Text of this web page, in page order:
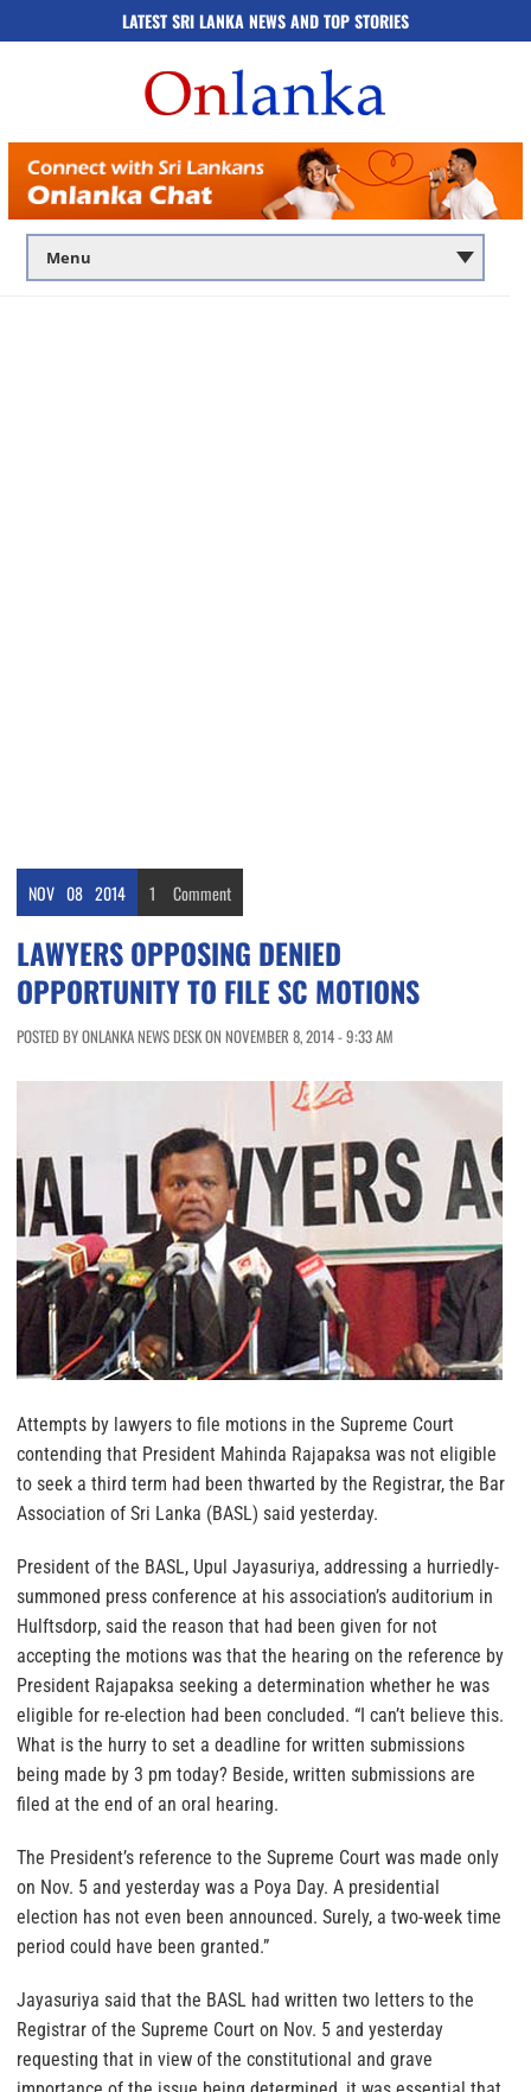
LATEST SRI LANKA NEWS AND TOP STORIES
NOV 08 2014 1 Comment
LAWYERS OPPOSING DENIED
OPPORTUNITY TO FILE SC MOTIONS
POSTED BY ONLANKA NEWS DESK ON NOVEMBER 8, 2014 - 9:33 AM
Attempts by lawyers to file motions in the Supreme Court
contending that President Mahinda Rajapaksa was not eligible
to seek a third term had been thwarted by the Registrar, the Bar
Association of Sri Lanka (BASL) said yesterday.
President of the BASL, Upul Jayasuriya, addressing a hurriedly-
summoned press conference at his association’s auditorium in
Hulftsdorp, said the reason that had been given for not
accepting the motions was that the hearing on the reference by
President Rajapaksa seeking a determination whether he was
eligible for re-election had been concluded. “I can’t believe this.
What is the hurry to set a deadline for written submissions
being made by 3 pm today? Beside, written submissions are
filed at the end of an oral hearing.
The President’s reference to the Supreme Court was made only
on Nov. 5 and yesterday was a Poya Day. A presidential
election has not even been announced. Surely, a two-week time
period could have been granted.”
Jayasuriya said that the BASL had written two letters to the
Registrar of the Supreme Court on Nov. 5 and yesterday
requesting that in view of the constitutional and grave